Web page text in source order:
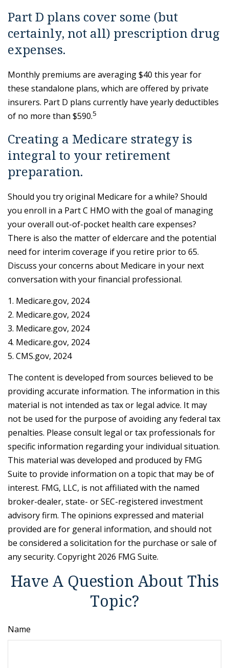
Part D plans cover some (but
certainly, not all) prescription drug
expenses.
Monthly premiums are averaging $40 this year for
these standalone plans, which are offered by private
insurers. Part D plans currently have yearly deductibles
of no more than $590.5
Creating a Medicare strategy is
integral to your retirement
preparation.
Should you try original Medicare for a while? Should
you enroll in a Part C HMO with the goal of managing
your overall out-of-pocket health care expenses?
There is also the matter of eldercare and the potential
need for interim coverage if you retire prior to 65.
Discuss your concerns about Medicare in your next
conversation with your financial professional.
1. Medicare.gov, 2024
2. Medicare.gov, 2024
3. Medicare.gov, 2024
4. Medicare.gov, 2024
5. CMS.gov, 2024
The content is developed from sources believed to be
providing accurate information. The information in this
material is not intended as tax or legal advice. It may
not be used for the purpose of avoiding any federal tax
penalties. Please consult legal or tax professionals for
specific information regarding your individual situation.
This material was developed and produced by FMG
Suite to provide information on a topic that may be of
interest. FMG, LLC, is not affiliated with the named
broker-dealer, state- or SEC-registered investment
advisory firm. The opinions expressed and material
provided are for general information, and should not
be considered a solicitation for the purchase or sale of
any security. Copyright 2026 FMG Suite.
Have A Question About This
Topic?
Name